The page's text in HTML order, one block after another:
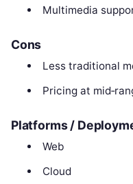
Multimedia
Cons
Less traditional
Pricing at
Platforms /
Web
Cloud